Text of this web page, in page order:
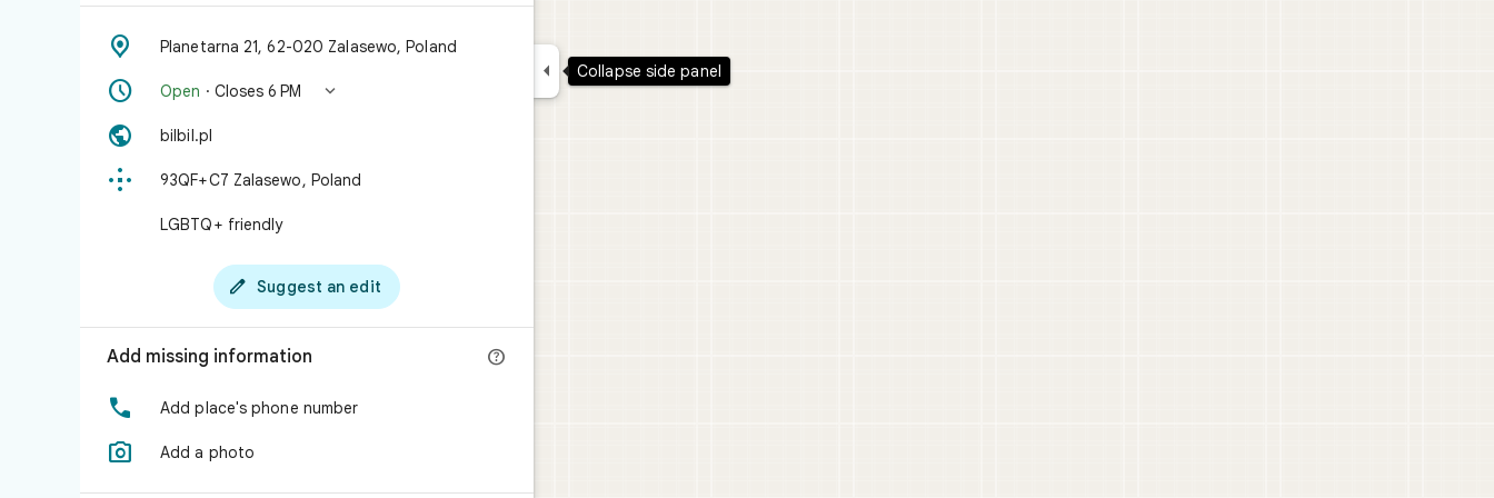
 Planetarna 21, 62-020 Zalasewo, Poland
 Open · Closes 6 PM 
 bilbil.pl
 93QF+C7 Zalasewo, Poland
LGBTQ+ friendly
 Suggest an edit
Add missing information 
 Add place's phone number
 Add a photo
 Collapse side panel